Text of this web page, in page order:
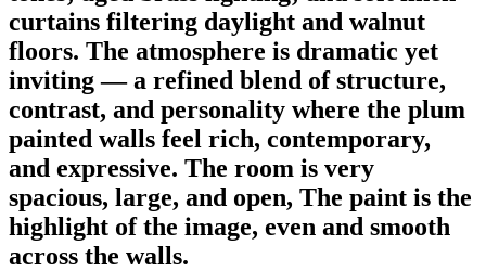
curtains filtering daylight and walnut
floors. The atmosphere is dramatic yet
inviting — a refined blend of structure,
contrast, and personality where the plum
painted walls feel rich, contemporary,
and expressive. The room is very
spacious, large, and open, The paint is the
highlight of the image, even and smooth
across the walls.